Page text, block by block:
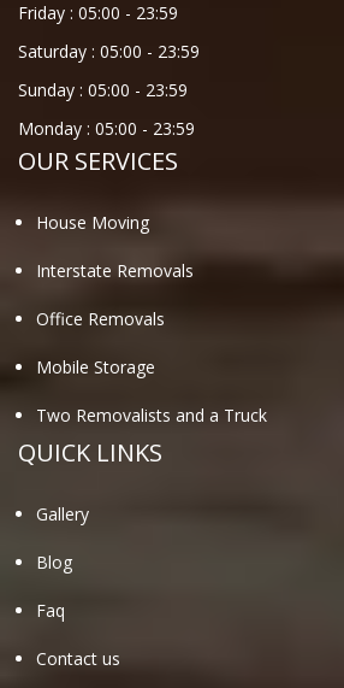
Friday : 05:00 - 23:59
Saturday : 05:00 - 23:59
Sunday : 05:00 - 23:59
Monday : 05:00 - 23:59
OUR SERVICES
House Moving
Interstate Removals
Office Removals
Mobile Storage
Two Removalists and a Truck
QUICK LINKS
Gallery
Blog
Faq
Contact us